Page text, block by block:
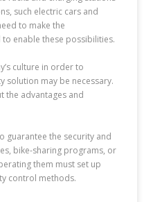
such electric cars and
to make the
enable these possibilities.
culture in order to
solution may be necessary.
the advantages and
guarantee the security and
bike-sharing programs, or
them must set up
control methods.